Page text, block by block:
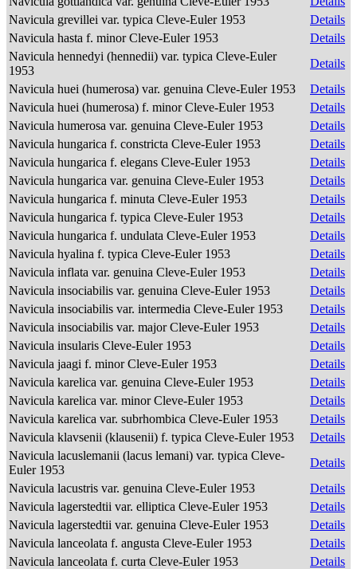
Navicula grevillei var. typica Cleve-Euler 1953
Details
Navicula hasta f. minor Cleve-Euler 1953
Details
Navicula hennedyi (hennedii) var. typica Cleve-Euler
1953
Details
Navicula huei (humerosa) var. genuina Cleve-Euler 1953
Details
Navicula huei (humerosa) f. minor Cleve-Euler 1953
Details
Navicula humerosa var. genuina Cleve-Euler 1953
Details
Navicula hungarica f. constricta Cleve-Euler 1953
Details
Navicula hungarica f. elegans Cleve-Euler 1953
Details
Navicula hungarica var. genuina Cleve-Euler 1953
Details
Navicula hungarica f. minuta Cleve-Euler 1953
Details
Navicula hungarica f. typica Cleve-Euler 1953
Details
Navicula hungarica f. undulata Cleve-Euler 1953
Details
Navicula hyalina f. typica Cleve-Euler 1953
Details
Navicula inflata var. genuina Cleve-Euler 1953
Details
Navicula insociabilis var. genuina Cleve-Euler 1953
Details
Navicula insociabilis var. intermedia Cleve-Euler 1953
Details
Navicula insociabilis var. major Cleve-Euler 1953
Details
Navicula insularis Cleve-Euler 1953
Details
Navicula jaagi f. minor Cleve-Euler 1953
Details
Navicula karelica var. genuina Cleve-Euler 1953
Details
Navicula karelica var. minor Cleve-Euler 1953
Details
Navicula karelica var. subrhombica Cleve-Euler 1953
Details
Navicula klavsenii (klausenii) f. typica Cleve-Euler 1953
Details
Navicula lacuslemanii (lacus lemani) var. typica Cleve-
Euler 1953
Details
Navicula lacustris var. genuina Cleve-Euler 1953
Details
Navicula lagerstedtii var. elliptica Cleve-Euler 1953
Details
Navicula lagerstedtii var. genuina Cleve-Euler 1953
Details
Navicula lanceolata f. angusta Cleve-Euler 1953
Details
Navicula lanceolata f. curta Cleve-Euler 1953
Details